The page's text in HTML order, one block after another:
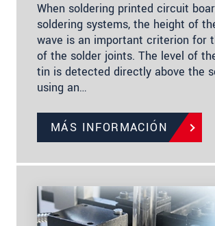
When soldering printed circuit
soldering systems, the height of
wave is an important criterion for
of the solder joints. The level of
tin is detected directly above the
using an…
MÁS INFORMACIÓN